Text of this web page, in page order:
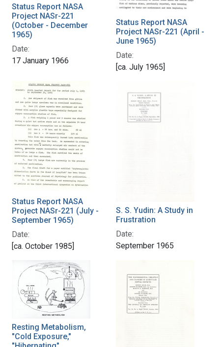
Status Report NASA
Project NASr-221
(October - December
1965)
Date:
17 January 1966
Status Report NASA
Project NASr-221 (April -
June 1965)
Date:
[ca. July 1965]
Status Report NASA
Project NASr-221 (July -
September 1965)
Date:
[ca. October 1985]
S. S. Yudin: A Study in
Frustration
Date:
September 1965
Resting Metabolism,
"Cold Exposure,"